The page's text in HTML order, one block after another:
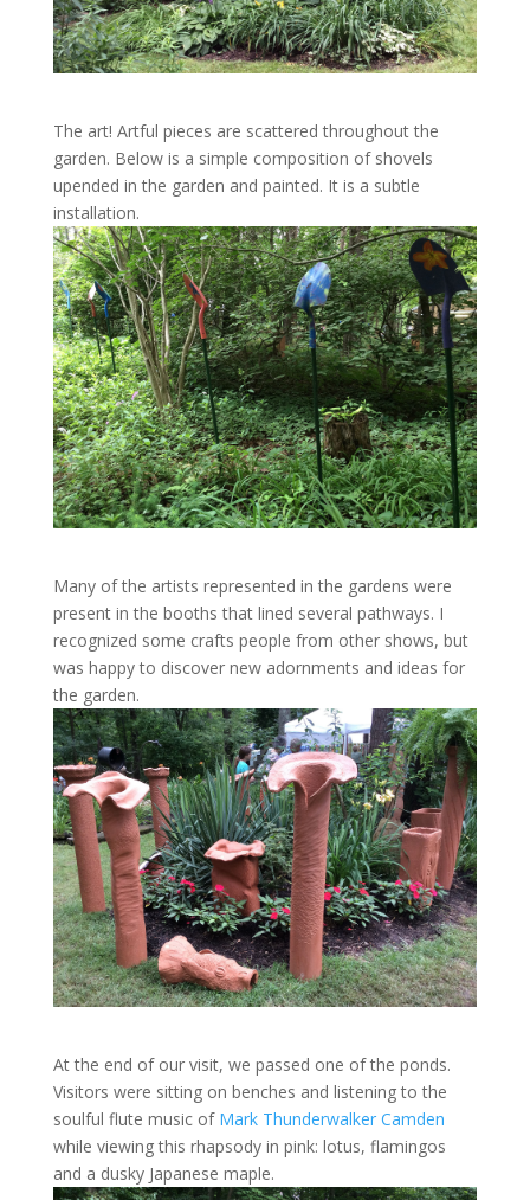
The art! Artful pieces are scattered throughout the
garden. Below is a simple composition of shovels
upended in the garden and painted. It is a subtle
installation.
Many of the artists represented in the gardens were
present in the booths that lined several pathways. I
recognized some crafts people from other shows, but
was happy to discover new adornments and ideas for
the garden.
At the end of our visit, we passed one of the ponds.
Visitors were sitting on benches and listening to the
soulful flute music of Mark Thunderwalker Camden
while viewing this rhapsody in pink: lotus, flamingos
and a dusky Japanese maple.